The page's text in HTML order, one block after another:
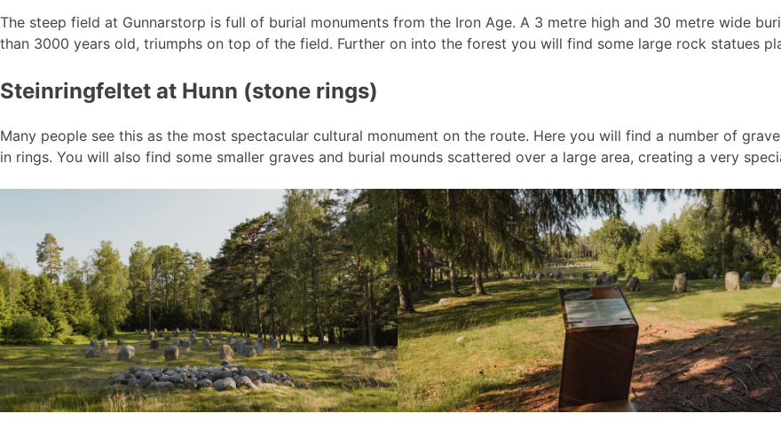
The steep field at Gunnarstorp is full of burial monuments from the Iron Age. A 3 metre high and 30 metre wide
than 3000 years old, triumphs on top of the field. Further on into the forest you will find some large rock statues
Steinringfeltet at Hunn (stone rings)
Many people see this as the most spectacular cultural monument on the route. Here you will find a number of
in rings. You will also find some smaller graves and burial mounds scattered over a large area, creating a very